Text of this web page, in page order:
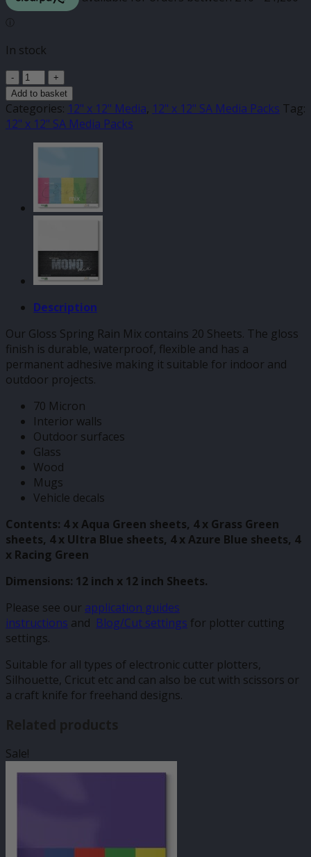
In stock
Gloss
Spring
Rain
Mix
(20pk)
Add to basket
Categories: 12" x 12" Media, 12" x 12" SA Media Packs Tag:
12" x 12" SA Media Packs
Description
Our Gloss Spring Rain Mix contains 20 Sheets. The gloss
finish is durable, waterproof, flexible and has a
permanent adhesive making it suitable for indoor and
outdoor projects.
70 Micron
Interior walls
Outdoor surfaces
Glass
Wood
Mugs
Vehicle decals
Contents: 4 x Aqua Green sheets, 4 x Grass Green
sheets, 4 x Ultra Blue sheets, 4 x Azure Blue sheets, 4
x Racing Green
Dimensions: 12 inch x 12 inch Sheets.
Please see our application guides
instructions and Blog/Cut settings for plotter cutting
settings.
Suitable for all types of electronic cutter plotters,
Silhouette, Cricut etc and can also be cut with scissors or
a craft knife for freehand designs.
Related products
Sale!